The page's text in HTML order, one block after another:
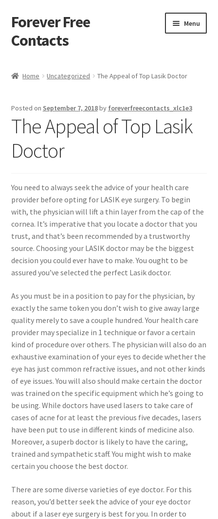
Skip
to
navigation
Skip
to
content
Forever Free
Contacts
Menu
Activity
Apprentice registration page
Cart
Checkout
Contact Us
Content restricted
Members
My account
pete
Register
Shop
Home Uncategorized The Appeal of Top Lasik Doctor
Posted on September 7, 2018by foreverfreecontacts_xlc1e3
The Appeal of Top Lasik
Doctor
You need to always seek the advice of your health care
provider before opting for LASIK eye surgery. To begin
with, the physician will lift a thin layer from the cap of the
cornea. It’s imperative that you locate a doctor that you
trust, and that’s been recommended by a trustworthy
source. Choosing your LASIK doctor may be the biggest
decision you could ever have to make. You ought to be
assured you’ve selected the perfect Lasik doctor.
As you must be in a position to pay for the physician, by
exactly the same token you don’t wish to give away large
quality merely to save a couple hundred. Your health care
provider may specialize in 1 technique or favor a certain
kind of procedure over others. The physician will also do an
exhaustive examination of your eyes to decide whether the
eye has just common refractive issues, and not other kinds
of eye issues. You will also should make certain the doctor
was trained on the specific equipment which he’s going to
be using. While doctors have used lasers to take care of
cases of acne for at least the previous five decades, lasers
have been put to use in different kinds of medicine also.
Moreover, a superb doctor is likely to have the caring,
trained and sympathetic staff. You might wish to make
certain you choose the best doctor.
There are some diverse varieties of eye doctor. For this
reason, you’d better seek the advice of your eye doctor
about if a laser eye surgery is best for you. In order to